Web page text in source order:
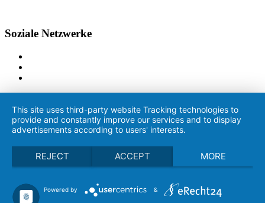
Soziale Netzwerke
This site uses third-party website Tracking technologies to
provide and constantly improve our services and to display
advertisements according to users' interests.
REJECT ACCEPT MORE
Powered by &